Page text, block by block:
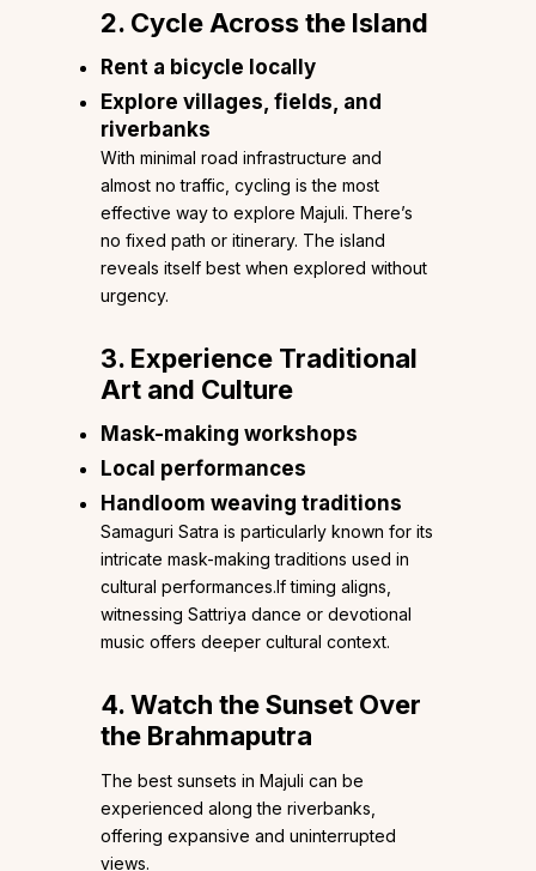
2. Cycle Across the Island
Rent a bicycle locally
Explore villages, fields, and
riverbanks
With minimal road infrastructure and
almost no traffic, cycling is the most
effective way to explore Majuli. There’s
no fixed path or itinerary. The island
reveals itself best when explored without
urgency.
3. Experience Traditional
Art and Culture
Mask-making workshops
Local performances
Handloom weaving traditions
Samaguri Satra is particularly known for its
intricate mask-making traditions used in
cultural performances.If timing aligns,
witnessing Sattriya dance or devotional
music offers deeper cultural context.
4. Watch the Sunset Over
the Brahmaputra
The best sunsets in Majuli can be
experienced along the riverbanks,
offering expansive and uninterrupted
views.